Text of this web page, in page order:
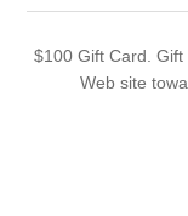
$100 Gift Card.
Web site